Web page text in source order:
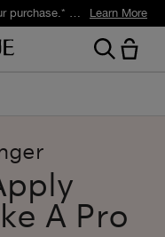
Limited time only. Earn 2X points with your purchase.* Exclusively for Smart Rewards members. Learn More
A Pro